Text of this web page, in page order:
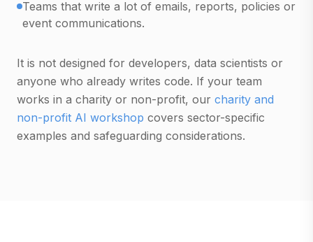
Teams that write a lot of emails, reports, policies or
event communications.
It is not designed for developers, data scientists or
anyone who already writes code. If your team
works in a charity or non-profit, our charity and
non-profit AI workshop covers sector-specific
examples and safeguarding considerations.